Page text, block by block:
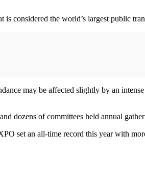
considered the world’s largest public
may be affected slightly by an
dozens of committees held annual
set an all-time record this year with